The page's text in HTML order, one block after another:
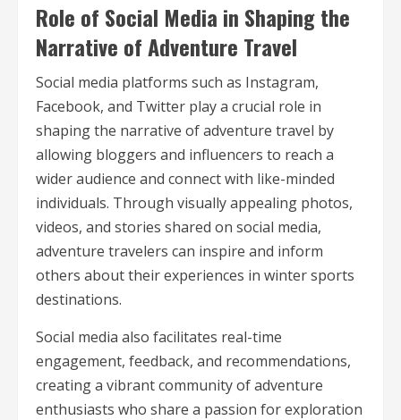
Role of Social Media in Shaping the
Narrative of Adventure Travel
Social media platforms such as Instagram,
Facebook, and Twitter play a crucial role in
shaping the narrative of adventure travel by
allowing bloggers and influencers to reach a
wider audience and connect with like-minded
individuals. Through visually appealing photos,
videos, and stories shared on social media,
adventure travelers can inspire and inform
others about their experiences in winter sports
destinations.
Social media also facilitates real-time
engagement, feedback, and recommendations,
creating a vibrant community of adventure
enthusiasts who share a passion for exploration